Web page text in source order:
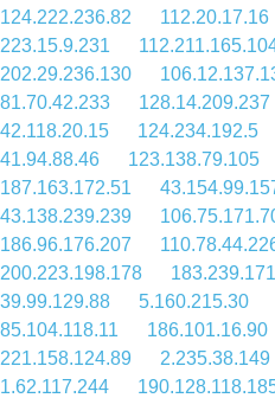
124.222.236.82
112.20.17.16
223.15.9.231
202.29.236.130
81.70.42.233
128.14.209.237
42.118.20.15
124.234.192.5
41.94.88.46
123.138.79.105
187.163.172.51
43.138.239.239
186.96.176.207
200.223.198.178
39.99.129.88
5.160.215.30
85.104.118.11
186.101.16.90
221.158.124.89
2.235.38.149
1.62.117.244